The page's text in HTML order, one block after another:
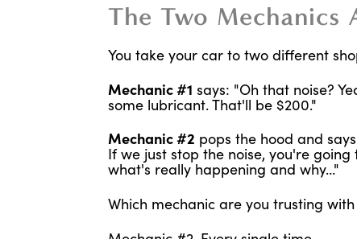
The Two Mechanics
You take your car to two different
Mechanic #1 says: "Oh that noise?
some lubricant. That'll be $200."
Mechanic #2 pops the hood and
If we just stop the noise, you're
what's really happening and why..."
Which mechanic are you trusting